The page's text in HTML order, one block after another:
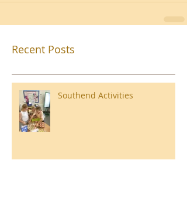
Recent Posts
Southend Activities